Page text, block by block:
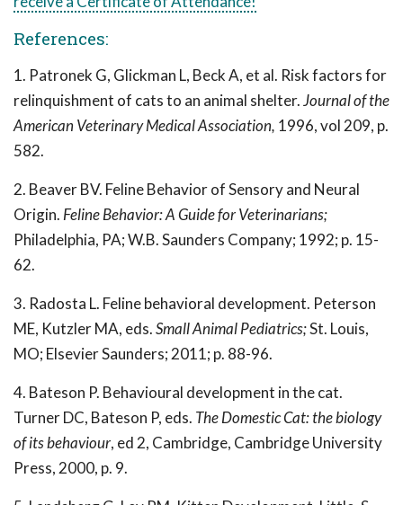
References:
1. Patronek G, Glickman L, Beck A, et al. Risk factors for
relinquishment of cats to an animal shelter.Journal of the
American Veterinary Medical Association, 1996, vol 209, p.
582.
2. Beaver BV. Feline Behavior of Sensory and Neural
Origin. Feline Behavior: A Guide for Veterinarians;
Philadelphia, PA; W.B. Saunders Company; 1992; p. 15-
62.
3. Radosta L. Feline behavioral development. Peterson
ME, Kutzler MA, eds.Small Animal Pediatrics;St. Louis,
MO; Elsevier Saunders; 2011; p. 88-96.
4. Bateson P. Behavioural development in the cat.
Turner DC, Bateson P, eds. The Domestic Cat: the biology
of its behaviour, ed 2, Cambridge, Cambridge University
Press, 2000, p. 9.